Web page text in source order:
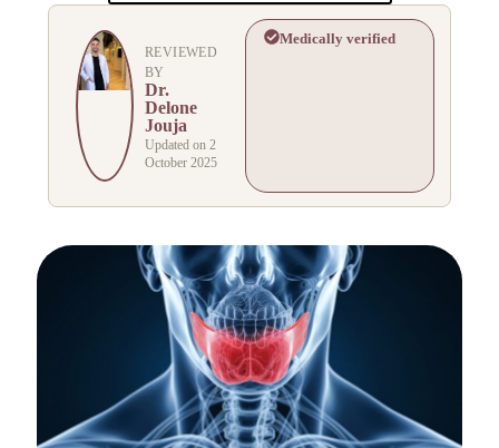
REVIEWED
BY
Dr.
Delone
Jouja
Updated on 2
October 2025
Medically verified